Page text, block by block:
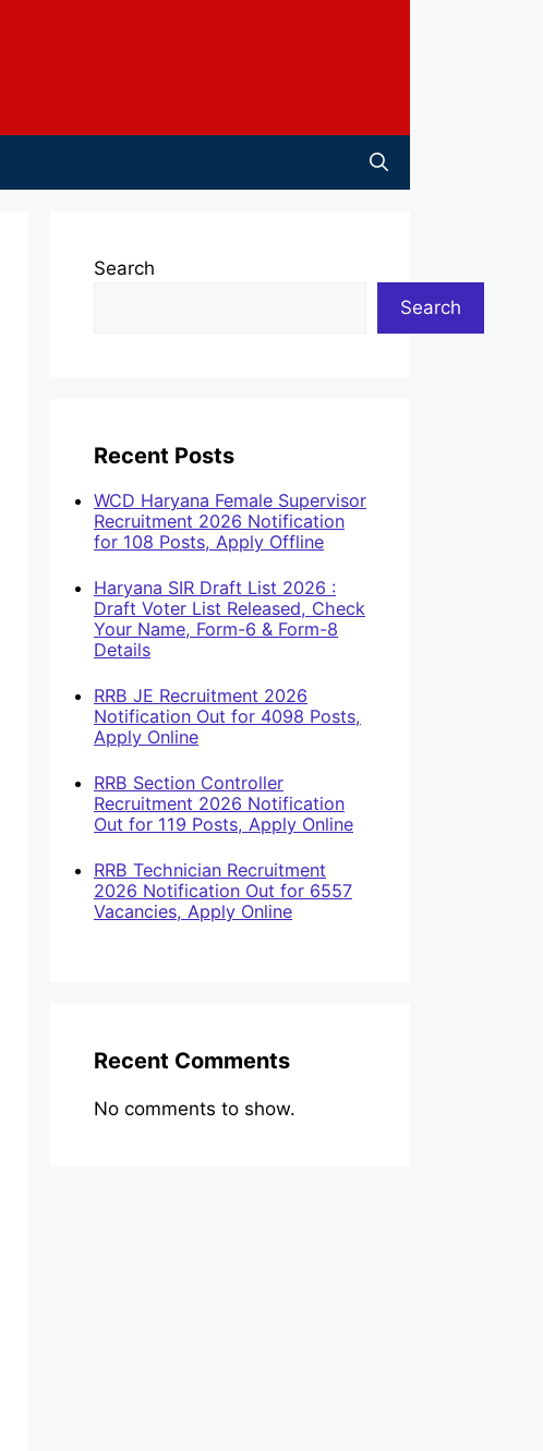
Search
Search
Recent Posts
WCD Haryana Female Supervisor
Recruitment 2026 Notification
for 108 Posts, Apply Offline
Haryana SIR Draft List 2026 :
Draft Voter List Released, Check
Your Name, Form-6 & Form-8
Details
RRB JE Recruitment 2026
Notification Out for 4098 Posts,
Apply Online
RRB Section Controller
Recruitment 2026 Notification
Out for 119 Posts, Apply Online
RRB Technician Recruitment
2026 Notification Out for 6557
Vacancies, Apply Online
Recent Comments
No comments to show.